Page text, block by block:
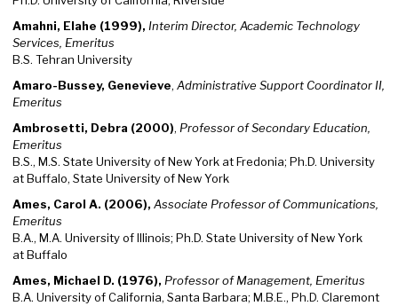
Amahni, Elahe (1999), Interim Director, Academic Technology
Services, Emeritus
B.S. Tehran University
Amaro-Bussey, Genevieve, Administrative Support Coordinator II,
Emeritus
Ambrosetti, Debra (2000), Professor of Secondary Education,
Emeritus
B.S., M.S. State University of New York at Fredonia; Ph.D. University
at Buffalo, State University of New York
Ames, Carol A. (2006), Associate Professor of Communications,
Emeritus
B.A., M.A. University of Illinois; Ph.D. State University of New York
at Buffalo
Ames, Michael D. (1976), Professor of Management, Emeritus
B.A. University of California, Santa Barbara; M.B.E., Ph.D. Claremont